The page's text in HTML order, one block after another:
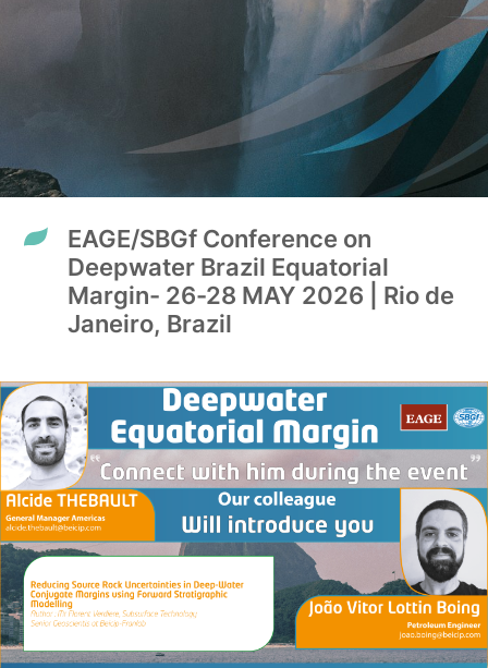
EAGE/SBGf Conference on
Deepwater Brazil Equatorial
Margin- 26-28 MAY 2026 | Rio de
Janeiro, Brazil